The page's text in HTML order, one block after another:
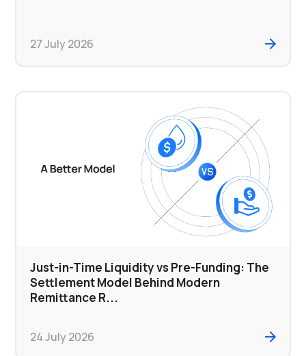
27 July 2026
Just-in-Time Liquidity vs Pre-Funding: The
Settlement Model Behind Modern
Remittance R...
24 July 2026